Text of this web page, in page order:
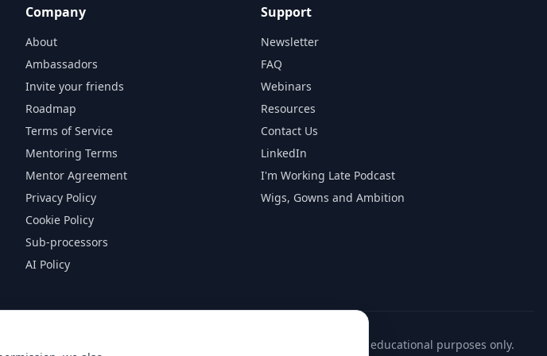
Company
About
Ambassadors
Invite your friends
Roadmap
Terms of Service
Mentoring Terms
Mentor Agreement
Privacy Policy
Cookie Policy
Sub-processors
AI Policy
Support
Newsletter
FAQ
Webinars
Resources
Contact Us
LinkedIn
I'm Working Late Podcast
Wigs, Gowns and Ambition
firms listed on this platform. All firm information is provided for educational purposes only.